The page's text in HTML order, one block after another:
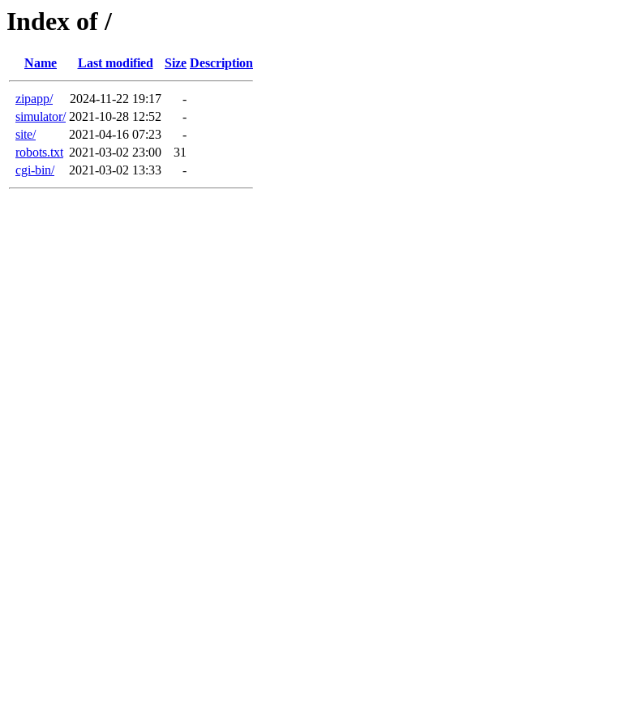
Index of /
Name Last modified Size Description
zipapp/ 2024-11-22 19:17
-
simulator/ 2021-10-28 12:52
-
site/
2021-04-16 07:23
-
robots.txt 2021-03-02 23:00
31
cgi-bin/
2021-03-02 13:33 -